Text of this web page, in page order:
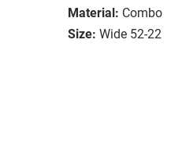
Material: Combo
Size: Wide 52-22